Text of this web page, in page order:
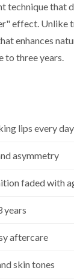
technique
effect. Unlike
enhances
to three years.
lips every day
asymmetry
faded with
years
aftercare
skin tones